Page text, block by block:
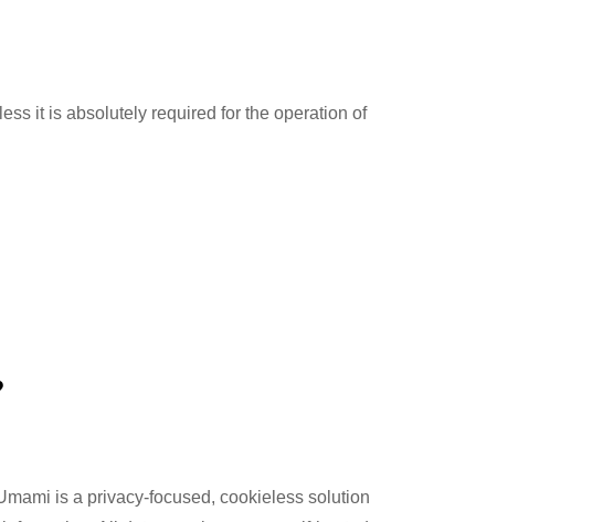
it is absolutely required for the operation of
is a privacy-focused, cookieless solution